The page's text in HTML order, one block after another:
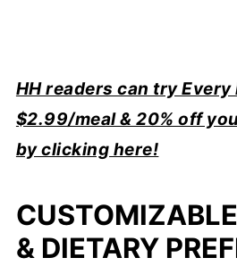
HH readers can try Every
$2.99/meal & 20% off
by clicking here!
& DIETARY